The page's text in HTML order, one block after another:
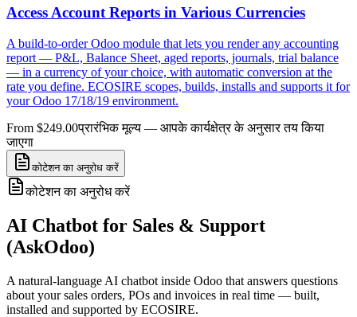
Access Account Reports in Various Currencies
A build-to-order Odoo module that lets you render any accounting
report — P&L, Balance Sheet, aged reports, journals, trial balance
— in a currency of your choice, with automatic conversion at the
rate you define. ECOSIRE scopes, builds, installs and supports it for
your Odoo 17/18/19 environment.
From $249.00प्रारंभिक मूल्य — आपके कार्यक्षेत्र के अनुसार तय किया
जाएगा
कोटेशन का अनुरोध करें
कोटेशन का अनुरोध करें
AI Chatbot for Sales & Support
(AskOdoo)
A natural-language AI chatbot inside Odoo that answers questions
about your sales orders, POs and invoices in real time — built,
installed and supported by ECOSIRE.